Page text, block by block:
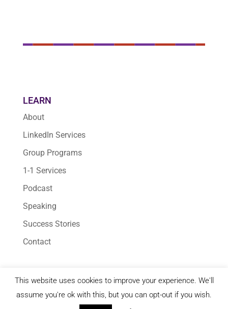
LEARN
About
LinkedIn Services
Group Programs
1-1 Services
Podcast
Speaking
Success Stories
Contact
© 2026 Karen Yankovich | All Rights Reserved
Terms & Conditions|
This website uses cookies to improve your experience. We'll
assume you're ok with this, but you can opt-out if you wish.